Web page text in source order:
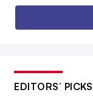
EDITORS’ PICKS